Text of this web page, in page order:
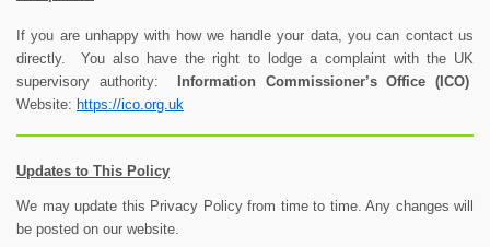
If you are unhappy with how we handle your data, you can contact us
directly. You also have the right to lodge a complaint with the UK
supervisory authority:
Information Commissioner’s Office (ICO)
Website: https://ico.org.uk
Updates to This Policy
We may update this Privacy Policy from time to time. Any changes will
be posted on our website.